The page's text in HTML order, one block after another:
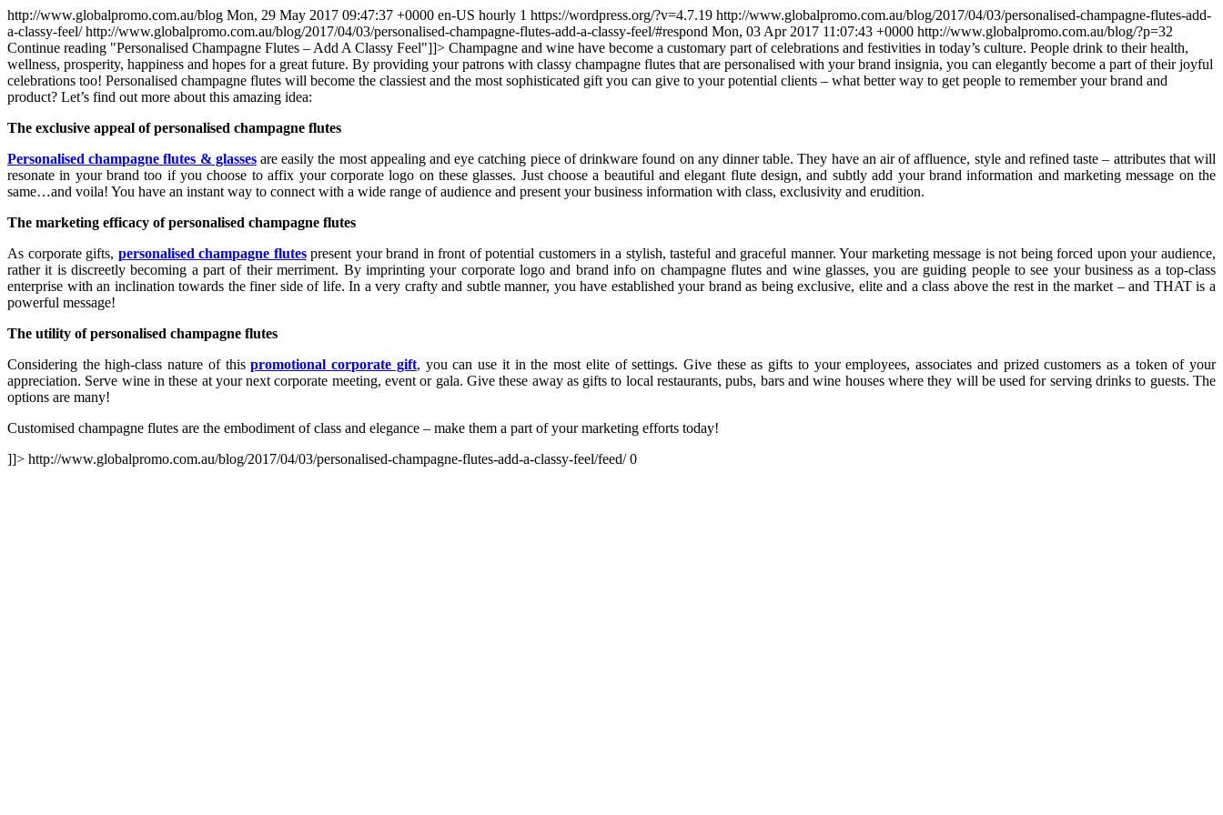
http://www.globalpromo.com.au/blog Mon, 29 May 2017 09:47:37 +0000 en-US hourly 1 https://wordpress.org/?v=4.7.19 http://www.globalpromo.com.au/blog/2017/04/03/personalised-champagne-flutes-add-
a-classy-feel/http://www.globalpromo.com.au/blog/2017/04/03/personalised-champagne-flutes-add-a-classy-feel/#respond Mon, 03 Apr 2017 11:07:43 +0000 http://www.globalpromo.com.au/blog/?p=32
Continue reading "Personalised Champagne Flutes – Add A Classy Feel"]]> Champagne and wine have become a customary part of celebrations and festivities in today’s culture. People drink to their health,
wellness, prosperity, happiness and hopes for a great future. By providing your patrons with classy champagne flutes that are personalised with your brand insignia, you can elegantly become a part of their joyful
celebrations too! Personalised champagne flutes will become the classiest and the most sophisticated gift you can give to your potential clients – what better way to get people to remember your brand and
product? Let’s find out more about this amazing idea:
The exclusive appeal of personalised champagne flutes
Personalised champagne flutes & glassesare easily the most appealing and eye catching piece of drinkware found on any dinner table. They have an air of affluence, style and refined taste – attributes that will
resonate in your brand too if you choose to affix your corporate logo on these glasses. Just choose a beautiful and elegant flute design, and subtly add your brand information and marketing message on the
same…and voila! You have an instant way to connect with a wide range of audience and present your business information with class, exclusivity and erudition.
The marketing efficacy of personalised champagne flutes
As corporate gifts, personalised champagne flutespresent your brand in front of potential customers in a stylish, tasteful and graceful manner. Your marketing message is not being forced upon your audience,
rather it is discreetly becoming a part of their merriment. By imprinting your corporate logo and brand info on champagne flutes and wine glasses, you are guiding people to see your business as a top-class
enterprise with an inclination towards the finer side of life. In a very crafty and subtle manner, you have established your brand as being exclusive, elite and a class above the rest in the market – and THAT is a
powerful message!
The utility of personalised champagne flutes
Considering the high-class nature of thispromotional corporate gift, you can use it in the most elite of settings. Give these as gifts to your employees, associates and prized customers as a token of your
appreciation. Serve wine in these at your next corporate meeting, event or gala. Give these away as gifts to local restaurants, pubs, bars and wine houses where they will be used for serving drinks to guests. The
options are many!
Customised champagne flutes are the embodiment of class and elegance – make them a part of your marketing efforts today!
]]> http://www.globalpromo.com.au/blog/2017/04/03/personalised-champagne-flutes-add-a-classy-feel/feed/ 0